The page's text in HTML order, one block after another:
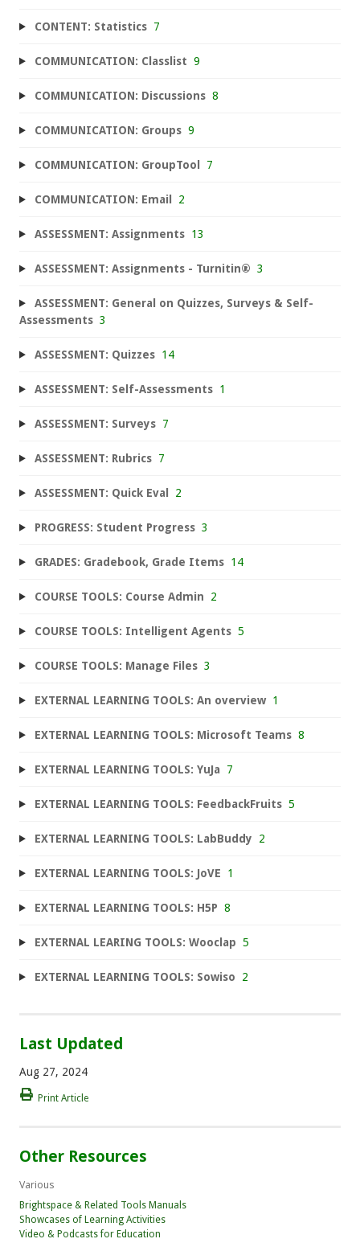
CONTENT: Statistics 7
COMMUNICATION: Classlist 9
COMMUNICATION: Discussions 8
COMMUNICATION: Groups 9
COMMUNICATION: GroupTool 7
COMMUNICATION: Email 2
ASSESSMENT: Assignments 13
ASSESSMENT: Assignments - Turnitin® 3
ASSESSMENT: General on Quizzes, Surveys & Self-
Assessments 3
ASSESSMENT: Quizzes 14
ASSESSMENT: Self-Assessments 1
ASSESSMENT: Surveys 7
ASSESSMENT: Rubrics 7
ASSESSMENT: Quick Eval 2
PROGRESS: Student Progress 3
GRADES: Gradebook, Grade Items 14
COURSE TOOLS: Course Admin 2
COURSE TOOLS: Intelligent Agents 5
COURSE TOOLS: Manage Files 3
EXTERNAL LEARNING TOOLS: An overview 1
EXTERNAL LEARNING TOOLS: Microsoft Teams 8
EXTERNAL LEARNING TOOLS: YuJa 7
EXTERNAL LEARNING TOOLS: FeedbackFruits 5
EXTERNAL LEARNING TOOLS: LabBuddy 2
EXTERNAL LEARNING TOOLS: JoVE 1
EXTERNAL LEARNING TOOLS: H5P 8
EXTERNAL LEARING TOOLS: Wooclap 5
EXTERNAL LEARNING TOOLS: Sowiso 2
Last Updated
Aug 27, 2024
Print Article
Other Resources
Various
Brightspace & Related Tools Manuals
Showcases of Learning Activities
Video & Podcasts for Education